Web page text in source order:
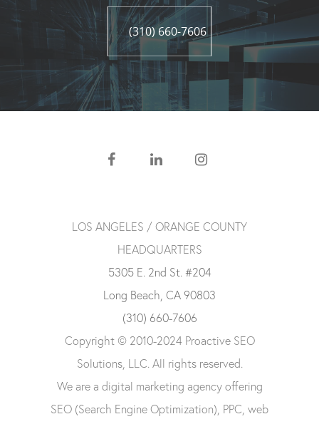
(310) 660-7606
(310) 660-7606
LOS ANGELES / ORANGE COUNTY
HEADQUARTERS
5305 E. 2nd St. #204
Long Beach, CA 90803
(310) 660-7606
Copyright © 2010-2024 Proactive SEO
Solutions, LLC. All rights reserved.
We are a digital marketing agency offering
SEO (Search Engine Optimization), PPC, web